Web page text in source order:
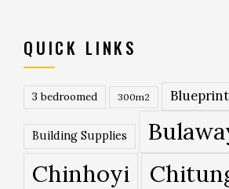
QUICK LINKS
3 bedroomed 300m2
Building Supplies
Chinhoyi